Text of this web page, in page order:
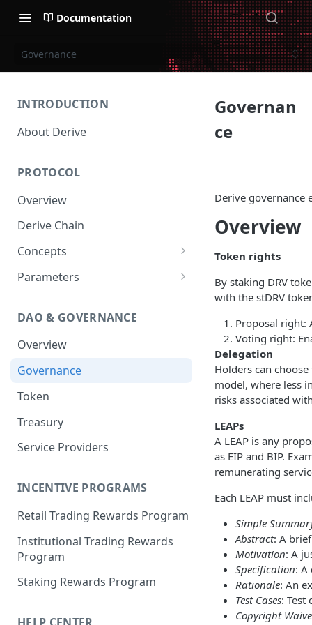
Documentation
Governance
INTRODUCTION
About Derive
PROTOCOL
Overview
Derive Chain
Concepts
Supported Products
Portfolio Margin
Liquidations
Oracles
Settlements
PM2
Parameters
Common Parameters
[Legacy] Portfolio Margin
Standard Margin Parameters
DAO & GOVERNANCE
Overview
Governance
Token
Treasury
Service Providers
INCENTIVE PROGRAMS
Retail Trading Rewards Program
Institutional Trading Rewards
Program
Staking Rewards Program
Governan
ce
Derive governance
Overview
Token rights
By staking DRV
with the stDRV
Proposal right:
Voting right:
Delegation
Holders can
model, where less
risks associated
LEAPs
A LEAP is any
as EIP and BIP.
remunerating
Each LEAP must
Simple
Abstract: A
Motivation: A
Specification: A
Rationale: An
Test Cases: Test
Copyright